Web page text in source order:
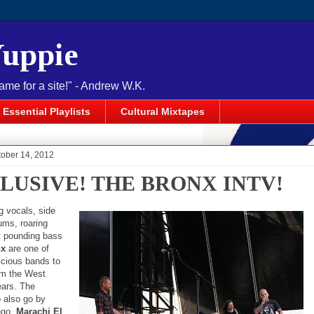
for a site!" - Andrew W.K.
Essential Playlists Cultural Mixtapes
14, 2012
THE BRONX INTV!
vocals, side
roaring
pounding bass
are one of
bands to
the West
The
also go by
Marachi El